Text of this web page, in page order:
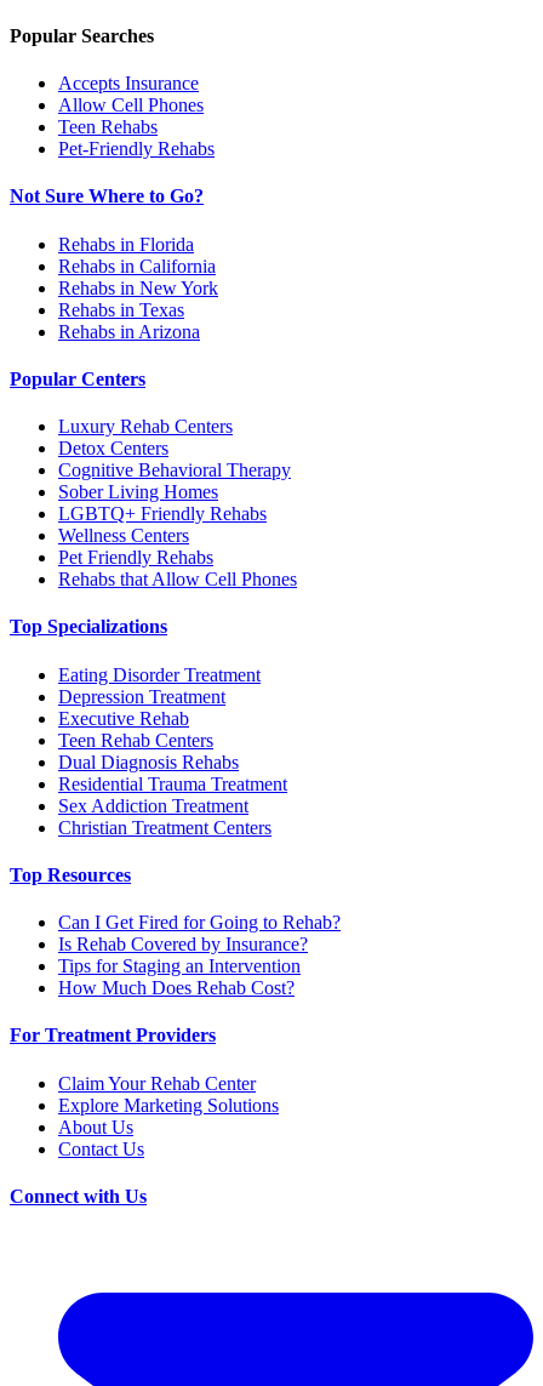
Popular Searches
Accepts Insurance
Allow Cell Phones
Teen Rehabs
Pet-Friendly Rehabs
Not Sure Where to Go?
Rehabs in Florida
Rehabs in California
Rehabs in New York
Rehabs in Texas
Rehabs in Arizona
Popular Centers
Luxury Rehab Centers
Detox Centers
Cognitive Behavioral Therapy
Sober Living Homes
LGBTQ+ Friendly Rehabs
Wellness Centers
Pet Friendly Rehabs
Rehabs that Allow Cell Phones
Top Specializations
Eating Disorder Treatment
Depression Treatment
Executive Rehab
Teen Rehab Centers
Dual Diagnosis Rehabs
Residential Trauma Treatment
Sex Addiction Treatment
Christian Treatment Centers
Top Resources
Can I Get Fired for Going to Rehab?
Is Rehab Covered by Insurance?
Tips for Staging an Intervention
How Much Does Rehab Cost?
For Treatment Providers
Claim Your Rehab Center
Explore Marketing Solutions
About Us
Contact Us
Connect with Us